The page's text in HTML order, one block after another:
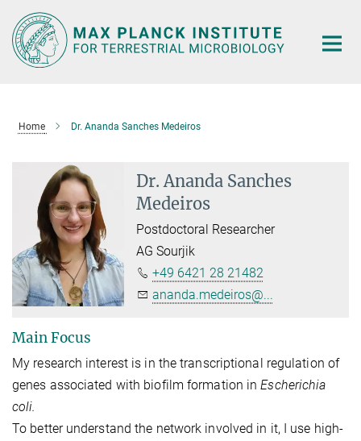
Main-
Content
Home Dr. Ananda Sanches Medeiros
Dr. Ananda Sanches
Medeiros
Postdoctoral Researcher
AG Sourjik
+49 6421 28 21482
ananda.medeiros@...
Main Focus
My research interest is in the transcriptional regulation of
genes associated with biofilm formation inEscherichia
coli.
To better understand the network involved in it, I use high-